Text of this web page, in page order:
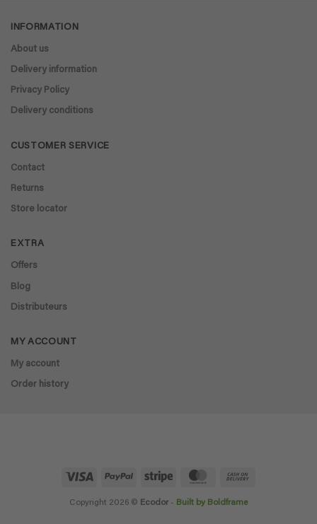
INFORMATION
About us
Delivery information
Privacy Policy
Delivery conditions
CUSTOMER SERVICE
Contact
Returns
Store locator
EXTRA
Offers
Blog
Distributeurs
MY ACCOUNT
My account
Order history
Visa PayPal Stripe MasterCard
Copyright 2026 © Ecodor- Built by Boldframe